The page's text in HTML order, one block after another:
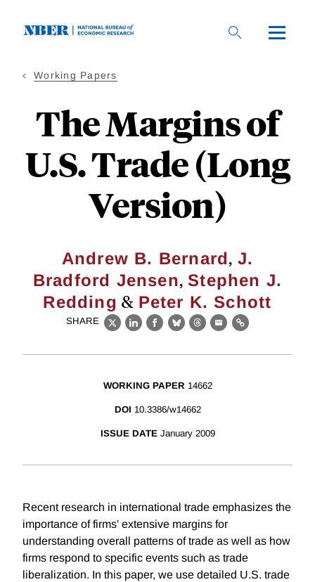
Working Papers
The Margins of
U.S. Trade (Long
Version)
Andrew B. Bernard, J.
Bradford Jensen, Stephen J.
Redding & Peter K. Schott
SHARE
X LinkedIn
Facebook
BlueskyThreads
EmailLink
WORKING PAPER 14662
DOI 10.3386/w14662
ISSUE DATE January 2009
Recent research in international trade emphasizes the
importance of firms' extensive margins for
understanding overall patterns of trade as well as how
firms respond to specific events such as trade
liberalization. In this paper, we use detailed U.S. trade